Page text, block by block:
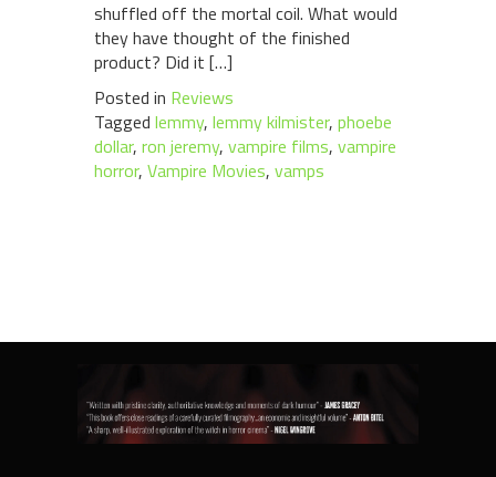
shuffled off the mortal coil. What would
they have thought of the finished
product? Did it […]
Posted in Reviews
Tagged lemmy, lemmy kilmister, phoebe
dollar, ron jeremy, vampire films, vampire
horror, Vampire Movies, vamps